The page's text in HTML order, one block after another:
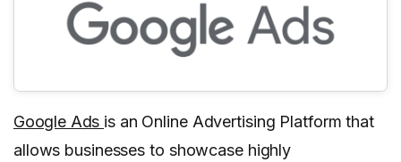
Google Ads is an Online Advertising Platform that
allows businesses to showcase highly